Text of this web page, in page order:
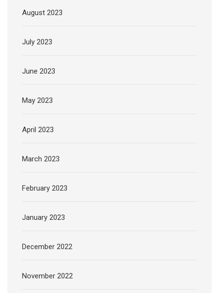
August 2023
July 2023
June 2023
May 2023
April 2023
March 2023
February 2023
January 2023
December 2022
November 2022